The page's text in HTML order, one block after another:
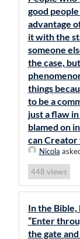
good
advantage
it with the
someone
the case,
things
to be a
just a flaw
blamed on
can Creator
Nicola
448 views
In the Bible,
“Enter
the gate